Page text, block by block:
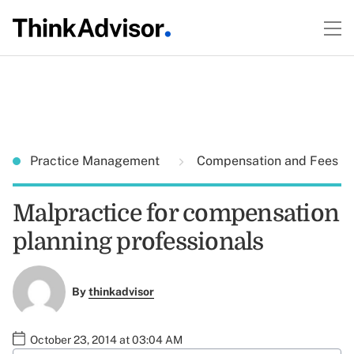
Practice Management Compensation and Fees
Malpractice for compensation
planning professionals
Bythinkadvisor
October 23, 2014 at 03:04 AM